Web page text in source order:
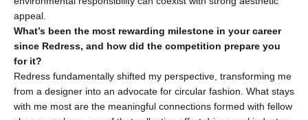
appeal.
What’s been the most rewarding milestone in your career
since Redress, and how did the competition prepare you
for it?
Redress fundamentally shifted my perspective, transforming me
from a designer into an advocate for circular fashion. What stays
with me most are the meaningful connections formed with fellow